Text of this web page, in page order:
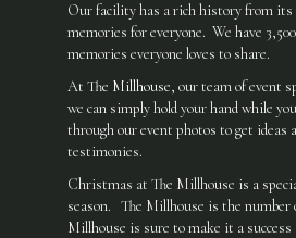
Our facility has a rich history from its
memories for everyone. We have
memories everyone loves to share.
At The Millhouse, our team of event
we can simply hold your hand while
through our event photos to get
testimonies.
Christmas at The Millhouse is a
season. The Millhouse is the number
Millhouse is sure to make it a